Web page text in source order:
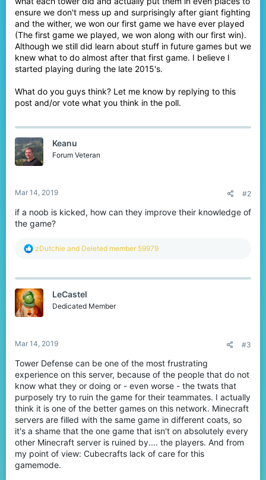
ensure we don't mess up and surprisingly after giant fighting
and the wither, we won our first game we have ever played
(The first game we played, we won along with our first win).
Although we still did learn about stuff in future games but we
knew what to do almost after that first game. I believe I
started playing during the late 2015's.
What do you guys think? Let me know by replying to this
post and/or vote what you think in the poll.
Keanu
Forum Veteran
Mar 14, 2019 #2
if a noob is kicked, how can they improve their knowledge of
the game?
R
c
i
o
n
zDutchie and Deleted member 59979
LeCastel
Dedicated Member
Mar 14, 2019 #3
Tower Defense can be one of the most frustrating
experience on this server, because of the people that do not
know what they or doing or - even worse - the twats that
purposely try to ruin the game for their teammates. I actually
think it is one of the better games on this network. Minecraft
servers are filled with the same game in different coats, so
it's a shame that the one game that isn't on absolutely every
other Minecraft server is ruined by.... the players. And from
my point of view: Cubecrafts lack of care for this
gamemode.